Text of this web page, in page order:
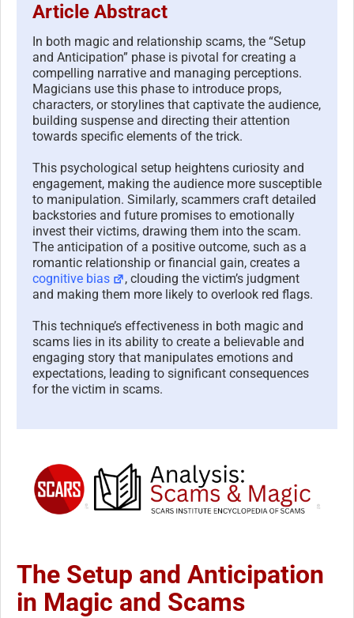
Article Abstract
In both magic and relationship scams, the “Setup
and Anticipation” phase is pivotal for creating a
compelling narrative and managing perceptions.
Magicians use this phase to introduce props,
characters, or storylines that captivate the audience,
building suspense and directing their attention
towards specific elements of the trick.
This psychological setup heightens curiosity and
engagement, making the audience more susceptible
to manipulation. Similarly, scammers craft detailed
backstories and future promises to emotionally
invest their victims, drawing them into the scam.
The anticipation of a positive outcome, such as a
romantic relationship or financial gain, creates a
cognitive bias
, clouding the victim’s judgment
and making them more likely to overlook red flags.
This technique’s effectiveness in both magic and
scams lies in its ability to create a believable and
engaging story that manipulates emotions and
expectations, leading to significant consequences
for the victim in scams.
The Setup and Anticipation
in Magic and Scams